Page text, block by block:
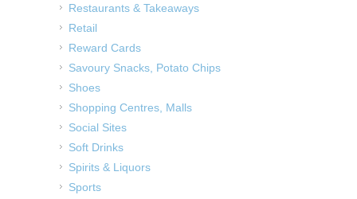
Restaurants & Takeaways
Retail
Reward Cards
Savoury Snacks, Potato Chips
Shoes
Shopping Centres, Malls
Social Sites
Soft Drinks
Spirits & Liquors
Sports